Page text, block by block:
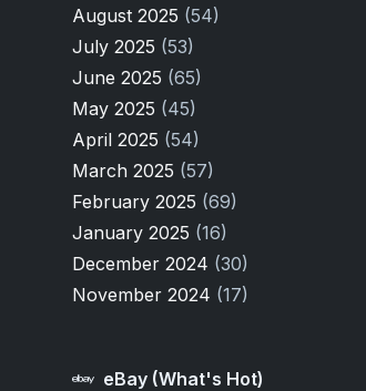
August 2025 (54)
July 2025 (53)
June 2025 (65)
May 2025 (45)
April 2025 (54)
March 2025 (57)
February 2025 (69)
January 2025 (16)
December 2024 (30)
November 2024 (17)
eBay (What's Hot)